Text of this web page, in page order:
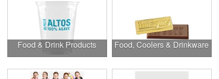
Food & Drink Products Food, Coolers & Drinkware